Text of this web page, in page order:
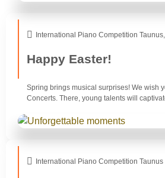
International Piano Competition
Happy Easter!
Spring brings musical surprises! We wish
Concerts. There, young talents will
International Piano Competition Taunus